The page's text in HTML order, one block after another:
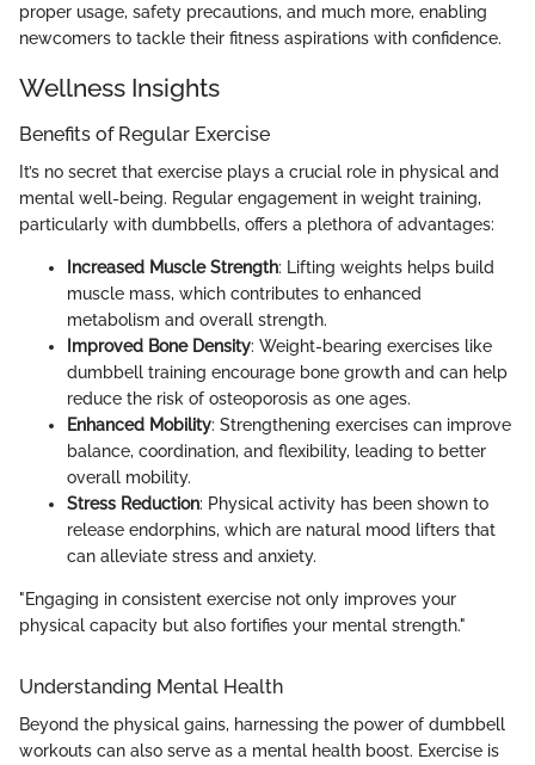
proper usage, safety precautions, and much more, enabling
newcomers to tackle their fitness aspirations with confidence.
Wellness Insights
Benefits of Regular Exercise
It’s no secret that exercise plays a crucial role in physical and
mental well-being. Regular engagement in weight training,
particularly with dumbbells, offers a plethora of advantages:
Increased Muscle Strength: Lifting weights helps build
muscle mass, which contributes to enhanced
metabolism and overall strength.
Improved Bone Density: Weight-bearing exercises like
dumbbell training encourage bone growth and can help
reduce the risk of osteoporosis as one ages.
Enhanced Mobility: Strengthening exercises can improve
balance, coordination, and flexibility, leading to better
overall mobility.
Stress Reduction: Physical activity has been shown to
release endorphins, which are natural mood lifters that
can alleviate stress and anxiety.
"Engaging in consistent exercise not only improves your
physical capacity but also fortifies your mental strength."
Understanding Mental Health
Beyond the physical gains, harnessing the power of dumbbell
workouts can also serve as a mental health boost. Exercise is